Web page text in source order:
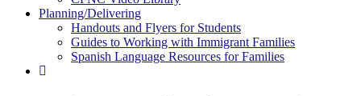
Planning/Delivering
Handouts and Flyers for Students
Guides to Working with Immigrant Families
Spanish Language Resources for Families